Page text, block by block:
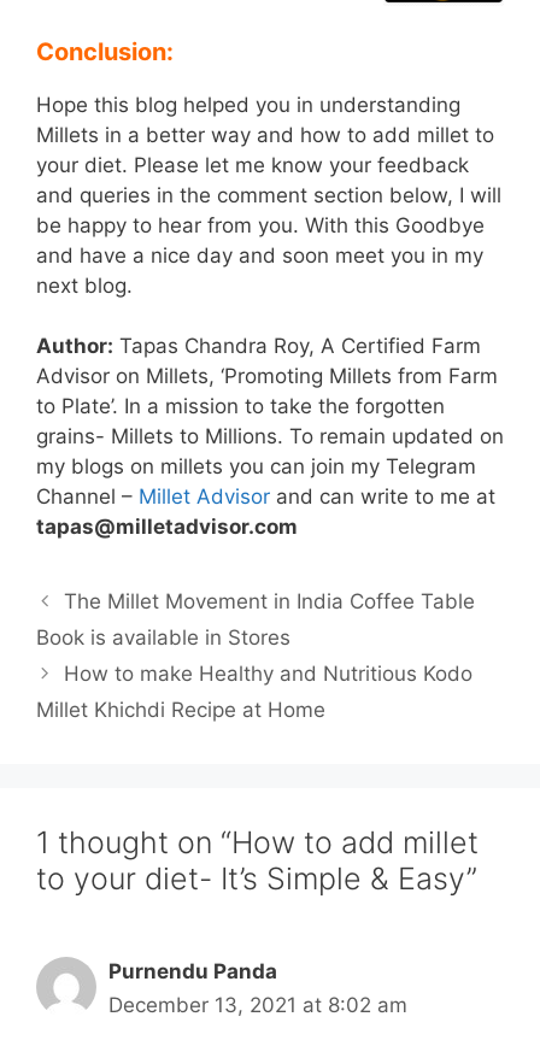
Conclusion:
Hope this blog helped you in understanding
Millets in a better way and how to add millet to
your diet. Please let me know your feedback
and queries in the comment section below, I will
be happy to hear from you. With this Goodbye
and have a nice day and soon meet you in my
next blog.
Author: Tapas Chandra Roy, A Certified Farm
Advisor on Millets, ‘Promoting Millets from Farm
to Plate’. In a mission to take the forgotten
grains- Millets to Millions. To remain updated on
my blogs on millets you can join my Telegram
Channel – Millet Advisor and can write to me at
tapas@milletadvisor.com
The Millet Movement in India Coffee Table
Book is available in Stores
How to make Healthy and Nutritious Kodo
Millet Khichdi Recipe at Home
1 thought on “How to add millet
to your diet- It’s Simple & Easy”
Purnendu Panda
December 13, 2021 at 8:02 am